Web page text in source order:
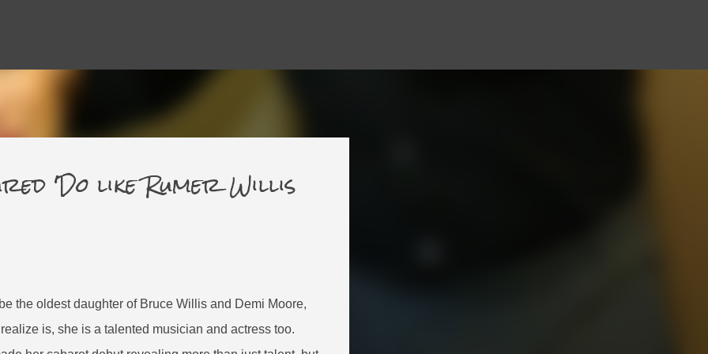
'Do like Rumer Willis
the oldest daughter of Bruce Willis and Demi Moore,
is, she is a talented musician and actress too.